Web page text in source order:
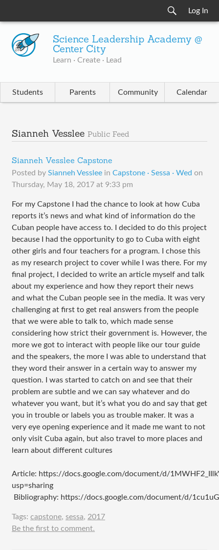
Log In
Science Leadership Academy @
Center City
Learn · Create · Lead
Students Parents Community Calendar
Sianneh Vesslee Public Feed
Sianneh Vesslee Capstone
Posted by Sianneh Vesslee in Capstone · Sessa · Wed on
Thursday, May 18, 2017 at 9:33 pm
For my Capstone I had the chance to look at how Cuba
reports it’s news and what kind of information do the
Cuban people have access to. I decided to do this project
because I had the opportunity to go to Cuba with eight
other girls and four teachers for a program. I chose this
as my research project to cover while I was there. For my
final project, I decided to write an article myself and talk
about my experience and how they report their news
and what the Cuban people see in the media. It was very
challenging at first to get real answers from the people
that we were able to talk to, which made sense
considering how strict their government is. However, the
more we got to interact with people like our tour guide
and the speakers, the more I was able to understand that
they word their answer in a certain way to answer my
question. I was started to catch on and see that their
problem are subtle and we can say whatever and do
whatever you want, but it’s what you do and say that get
you in trouble or labels you as trouble maker. It was a
very eye opening experience and it made me want to not
only visit Cuba again, but also travel to more places and
learn about different cultures
Article: https://docs.google.com/document/d/
usp=sharing
Bibliography: https://docs.google.com/document/d/
Tags: capstone, sessa, 2017
Be the first to comment.